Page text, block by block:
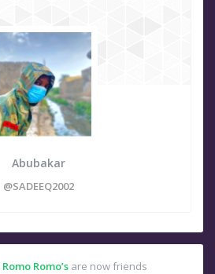
Abubakar
@SADEEQ2002
Romo Romo’s are now friends